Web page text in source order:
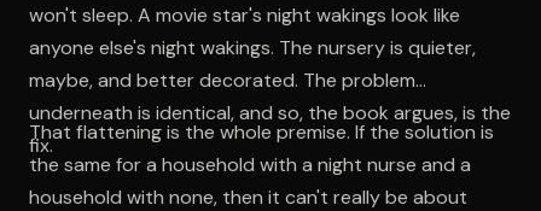
won't sleep. A movie star's night wakings look like
anyone else's night wakings. The nursery is quieter,
maybe, and better decorated. The problem
underneath is identical, and so, the book argues, is the
fix.
That flattening is the whole premise. If the solution is
the same for a household with a night nurse and a
household with none, then it can't really be about